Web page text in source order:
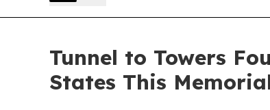
Tunnel to Towers
States This